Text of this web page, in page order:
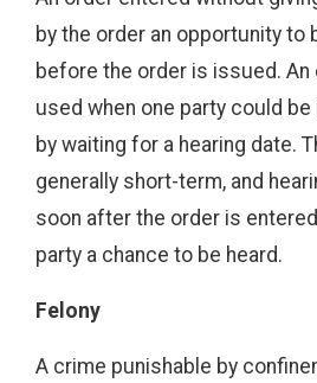
by the order an opportunity to
before the order is issued.
used when one party could be
by waiting for a hearing date.
generally short-term, and
soon after the order is
party a chance to be heard.
Felony
A crime punishable by